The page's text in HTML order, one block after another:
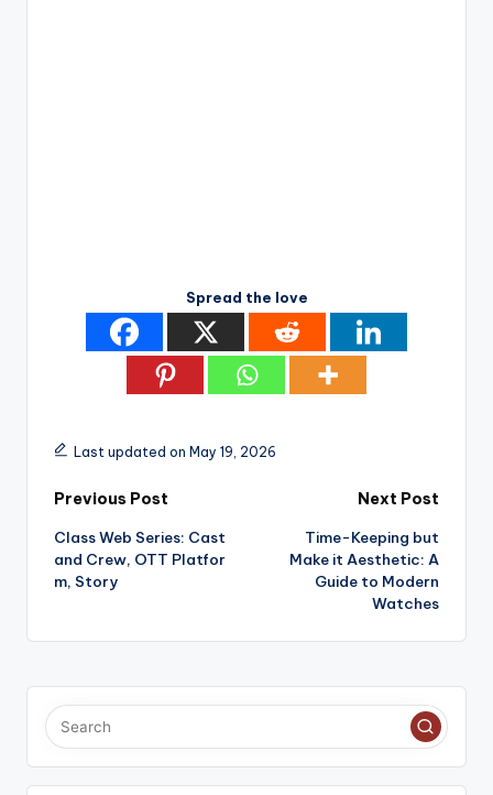
Spread the love
Last updated on May 19, 2026
Post
navigation
Previous Post
Class Web Series: Cast
and Crew, OTT Platfor
m, Story
Next Post
Time-Keeping but
Make it Aesthetic: A
Guide to Modern
Watches